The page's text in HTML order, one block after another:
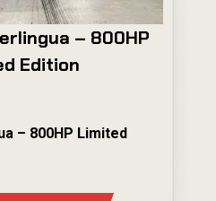
– 800HP
Edition
– 800HP Limited